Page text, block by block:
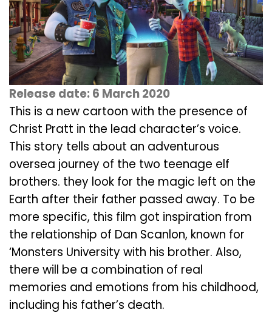
Release date: 6 March 2020
This is a new cartoon with the presence of
Christ Pratt in the lead character’s voice.
This story tells about an adventurous
oversea journey of the two teenage elf
brothers. they look for the magic left on the
Earth after their father passed away. To be
more specific, this film got inspiration from
the relationship of Dan Scanlon, known for
‘Monsters University with his brother. Also,
there will be a combination of real
memories and emotions from his childhood,
including his father’s death.